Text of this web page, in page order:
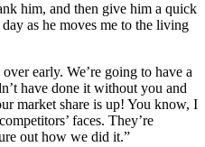
him, and then give him a quick
as he moves me to the living
early. We’re going to have a
have done it without you and
market share is up! You know, I
faces. They’re
out how we did it.”